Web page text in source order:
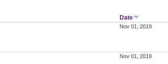
Date
Nov 01, 2019
Nov 01, 2019